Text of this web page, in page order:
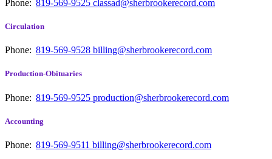
Phone: 819-569-9525 classad@sherbrookerecord.com
Circulation
Phone: 819-569-9528 billing@sherbrookerecord.com
Production-Obituaries
Phone: 819-569-9525 production@sherbrookerecord.com
Accounting
Phone: 819-569-9511 billing@sherbrookerecord.com